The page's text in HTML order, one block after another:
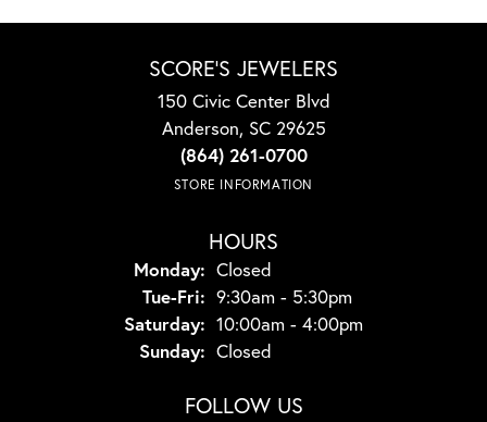
SCORE'S JEWELERS
150 Civic Center Blvd
Anderson, SC 29625
(864) 261-0700
STORE INFORMATION
HOURS
Monday: Closed
Tue-Fri: Tuesday - Friday:
9:30am - 5:30pm
Saturday: 10:00am - 4:00pm
Sunday: Closed
FOLLOW US